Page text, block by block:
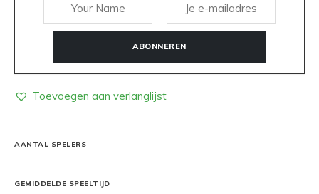
ABONNEREN
Toevoegen aan verlanglijst
AANTAL SPELERS
GEMIDDELDE SPEELTIJD